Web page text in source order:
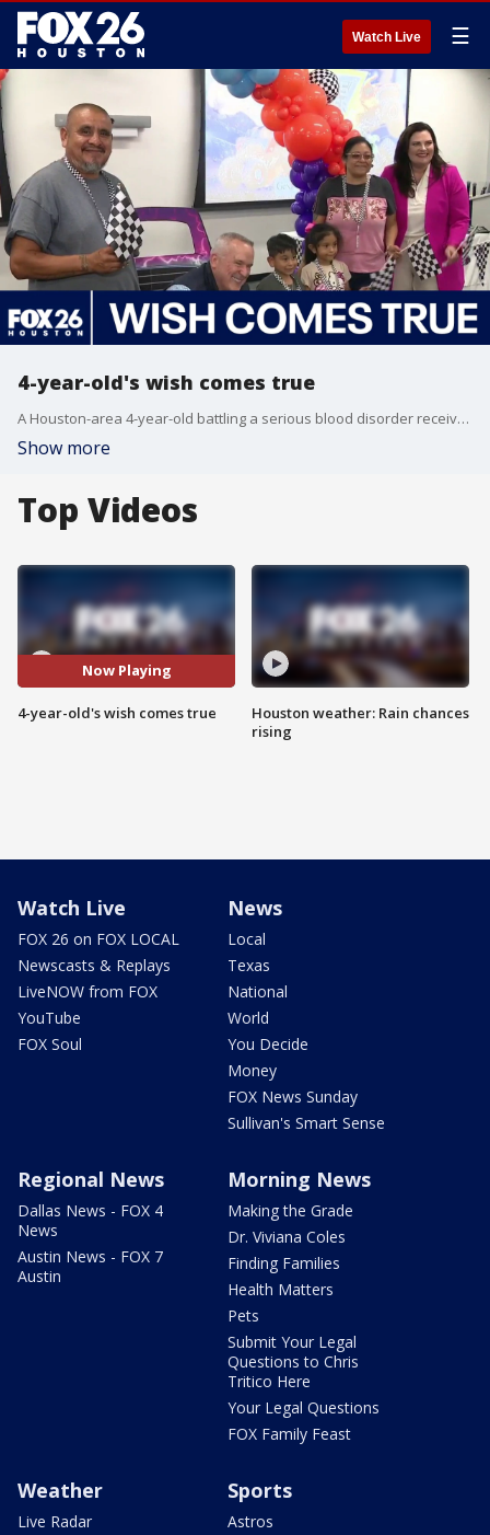
Watch Live ☰
4-year-old's wish comes true
A Houston-area 4-year-old battling a serious blood disorder received the surprise of a lifetime Monday. FOX 26's Randy Wallace explains.
Show more
Top Videos
Now Playing
4-year-old's wish comes true
Houston weather: Rain chances
rising
Watch Live
FOX 26 on FOX LOCAL
Newscasts & Replays
LiveNOW from FOX
YouTube
FOX Soul
News
Local
Texas
National
World
You Decide
Money
FOX News Sunday
Sullivan's Smart Sense
Regional News
Dallas News - FOX 4
News
Austin News - FOX 7
Austin
Morning News
Making the Grade
Dr. Viviana Coles
Finding Families
Health Matters
Pets
Submit Your Legal
Questions to Chris
Tritico Here
Your Legal Questions
FOX Family Feast
Weather
Live Radar
Sports
Astros